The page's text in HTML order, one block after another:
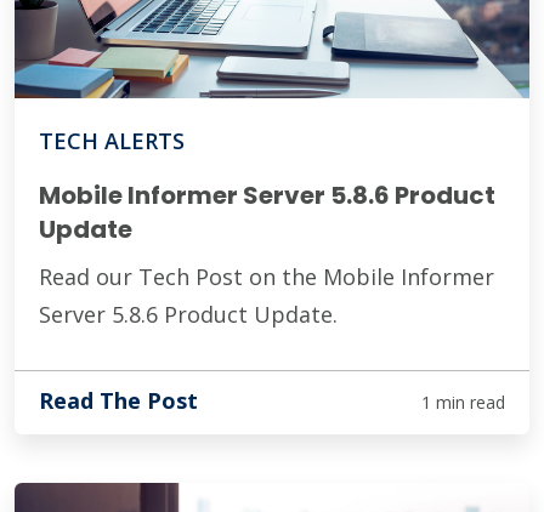
TECH ALERTS
Mobile Informer Server 5.8.6 Product
Update
Read our Tech Post on the Mobile Informer
Server 5.8.6 Product Update.
Read The Post 1 min read